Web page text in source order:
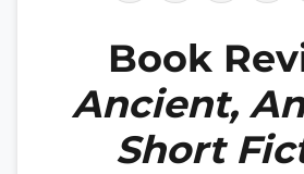
Book
Ancient,
Short